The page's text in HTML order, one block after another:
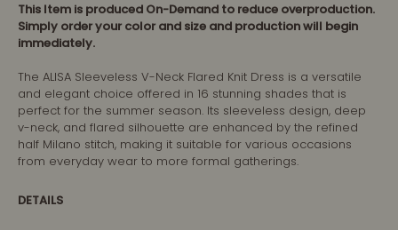
This Item is produced On-Demand to reduce overproduction.
Simply order your color and size and production will begin
immediately.
The ALISA Sleeveless V-Neck Flared Knit Dress is a versatile
and elegant choice offered in 16 stunning shades that is
perfect for the summer season. Its sleeveless design, deep
v-neck, and flared silhouette are enhanced by the refined
half Milano stitch, making it suitable for various occasions
from everyday wear to more formal gatherings.
DETAILS